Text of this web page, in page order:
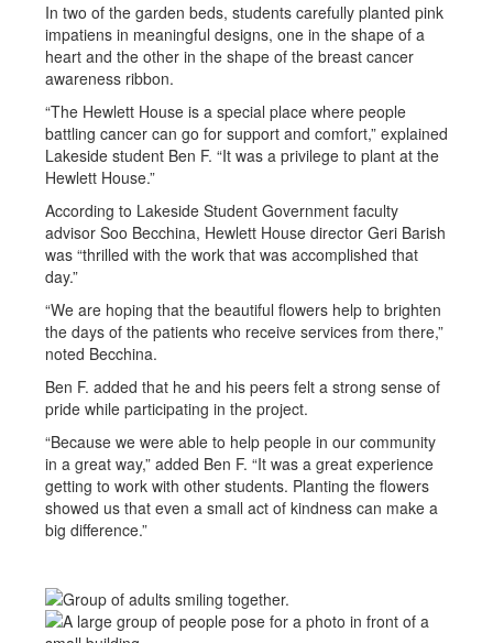
In two of the garden beds, students carefully planted pink
impatiens in meaningful designs, one in the shape of a
heart and the other in the shape of the breast cancer
awareness ribbon.
“The Hewlett House is a special place where people
battling cancer can go for support and comfort,” explained
Lakeside student Ben F. “It was a privilege to plant at the
Hewlett House.”
According to Lakeside Student Government faculty
advisor Soo Becchina, Hewlett House director Geri Barish
was “thrilled with the work that was accomplished that
day.”
“We are hoping that the beautiful flowers help to brighten
the days of the patients who receive services from there,”
noted Becchina.
Ben F. added that he and his peers felt a strong sense of
pride while participating in the project.
“Because we were able to help people in our community
in a great way,” added Ben F. “It was a great experience
getting to work with other students. Planting the flowers
showed us that even a small act of kindness can make a
big difference.”